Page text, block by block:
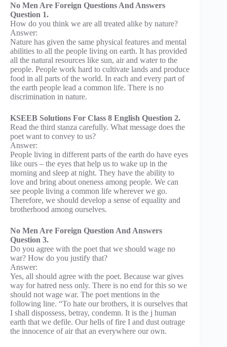
No Men Are Foreign Questions And Answers
Question 1.
How do you think we are all treated alike by nature?
Answer:
Nature has given the same physical features and mental
abilities to all the people living on earth. It has provided
all the natural resources like sun, air and water to the
people. People work hard to cultivate lands and produce
food in all parts of the world. In each and every part of
the earth people lead a common life. There is no
discrimination in nature.
KSEEB Solutions For Class 8 English Question 2.
Read the third stanza carefully. What message does the
poet want to convey to us?
Answer:
People living in different parts of the earth do have eyes
like ours – the eyes that help us to wake up in the
morning and sleep at night. They have the ability to
love and bring about oneness among people. We can
see people living a common life wherever we go.
Therefore, we should develop a sense of equality and
brotherhood among ourselves.
No Men Are Foreign Question And Answers
Question 3.
Do you agree with the poet that we should wage no
war? How do you justify that?
Answer:
Yes, all should agree with the poet. Because war gives
way for hatred ness only. There is no end for this so we
should not wage war. The poet mentions in the
following line. “To hate our brothers, it is ourselves that
I shall dispossess, betray, condemn. It is the j human
earth that we defile. Our hells of fire I and dust outrage
the innocence of air that an everywhere our own.